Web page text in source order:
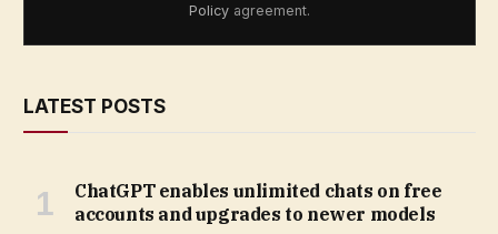
Policy agreement.
LATEST POSTS
ChatGPT enables unlimited chats on free
accounts and upgrades to newer models